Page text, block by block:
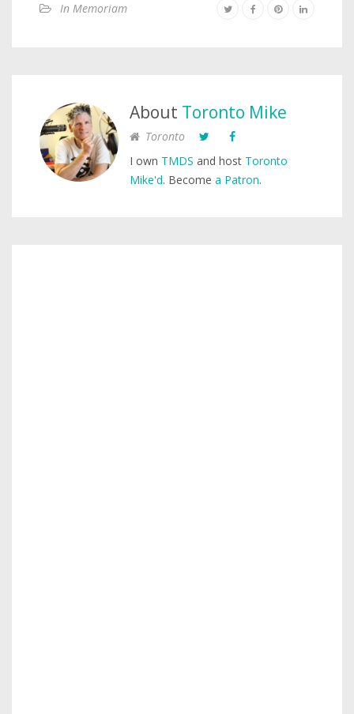
In Memoriam
About Toronto Mike
Toronto
I own TMDS and host Toronto
Mike'd. Become a Patron.